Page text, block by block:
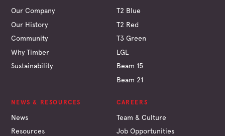
Our Company
Our History
Community
Why Timber
Sustainability
T2 Blue
T2 Red
T3 Green
LGL
Beam 15
Beam 21
NEWS & RESOURCES
News
Resources
CAREERS
Team & Culture
Job Opportunities